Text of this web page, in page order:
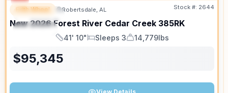
FEATURED
SPECIAL
Fifth Wheel Robertsdale, AL Stock #: 2644
New 2026 Forest River Cedar Creek 385RK
Length
41' 10"
Sleeps
Sleeps 3
Dry Weight
14,779lbs
$95,345